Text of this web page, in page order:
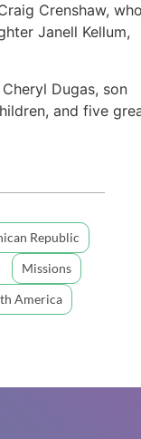
Crenshaw,
Janell Kellum,
Dugas, son
and five
Republic
Missions
America